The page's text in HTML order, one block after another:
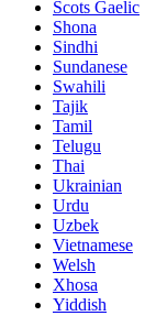
Scots Gaelic
Shona
Sindhi
Sundanese
Swahili
Tajik
Tamil
Telugu
Thai
Ukrainian
Urdu
Uzbek
Vietnamese
Welsh
Xhosa
Yiddish